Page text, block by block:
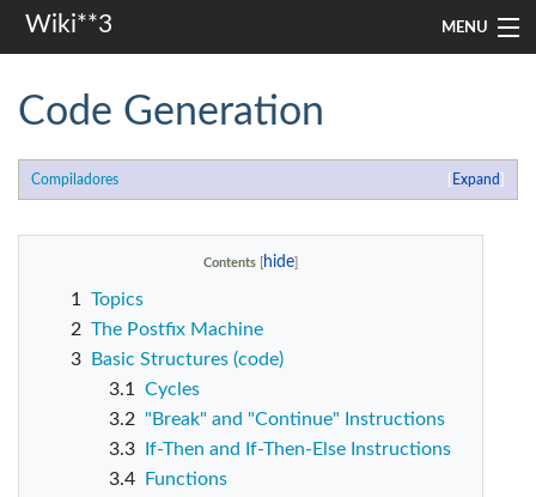
Wiki**3 MENU
investigação
misc
Code Generation
Expand
Compiladores
Contents
1
Topics
2 The Postfix Machine
3
Basic Structures (code)
3.1
Cycles
3.2
"Break" and "Continue" Instructions
3.3
If-Then and If-Then-Else Instructions
3.4
Functions